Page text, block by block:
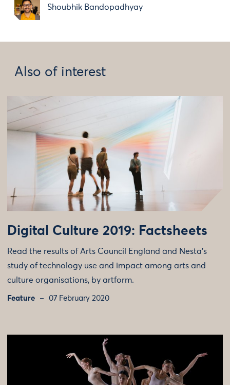
Shoubhik Bandopadhyay
Also of interest
Digital Culture 2019: Factsheets
Read the results of Arts Council England and Nesta’s
study of technology use and impact among arts and
culture organisations, by artform.
Feature 07 February 2020